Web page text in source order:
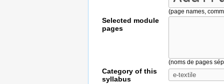
(page names,
Selected module
pages
(noms de pages
Category of this
syllabus